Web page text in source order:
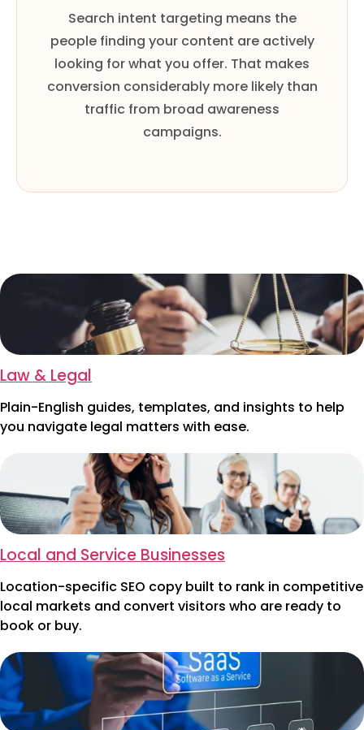
Search intent targeting means the
people finding your content are actively
looking for what you offer. That makes
conversion considerably more likely than
traffic from broad awareness
campaigns.
Law & Legal
Plain-English guides, templates, and insights to help
you navigate legal matters with ease.
Local and Service Businesses
Location-specific SEO copy built to rank in competitive
local markets and convert visitors who are ready to
book or buy.